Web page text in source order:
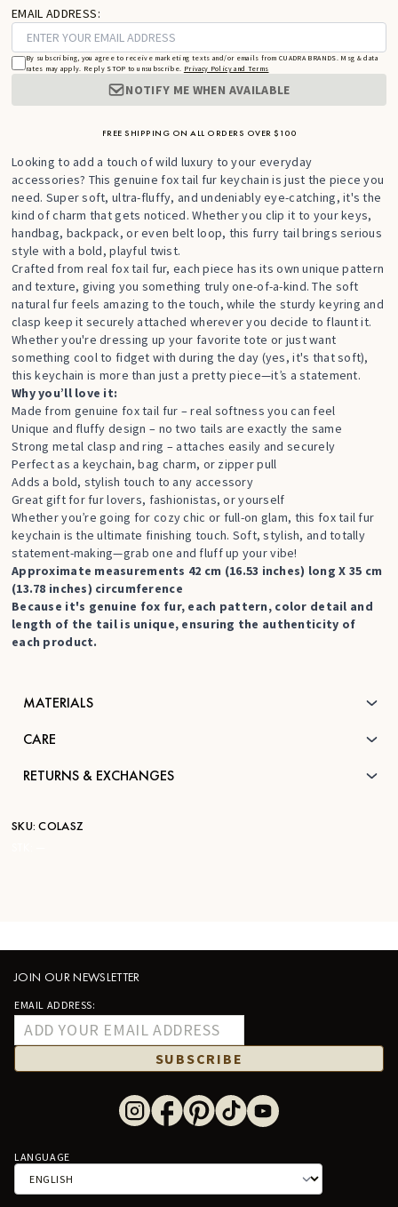
EMAIL ADDRESS:
By subscribing, you agree to receive marketing texts and/or emails from CUADRA BRANDS. Msg & data
rates may apply. Reply STOP to unsubscribe. Privacy Policy and Terms
NOTIFY ME WHEN AVAILABLE
FREE SHIPPING ON ALL ORDERS OVER $100
Looking to add a touch of wild luxury to your everyday
accessories? This genuine fox tail fur keychain is just the piece you
need. Super soft, ultra-fluffy, and undeniably eye-catching, it's the
kind of charm that gets noticed. Whether you clip it to your keys,
handbag, backpack, or even belt loop, this furry tail brings serious
style with a bold, playful twist.
Crafted from real fox tail fur, each piece has its own unique pattern
and texture, giving you something truly one-of-a-kind. The soft
natural fur feels amazing to the touch, while the sturdy keyring and
clasp keep it securely attached wherever you decide to flaunt it.
Whether you're dressing up your favorite tote or just want
something cool to fidget with during the day (yes, it's that soft),
this keychain is more than just a pretty piece—it’s a statement.
Why you’ll love it:
Made from genuine fox tail fur – real softness you can feel
Unique and fluffy design – no two tails are exactly the same
Strong metal clasp and ring – attaches easily and securely
Perfect as a keychain, bag charm, or zipper pull
Adds a bold, stylish touch to any accessory
Great gift for fur lovers, fashionistas, or yourself
Whether you’re going for cozy chic or full-on glam, this fox tail fur
keychain is the ultimate finishing touch. Soft, stylish, and totally
statement-making—grab one and fluff up your vibe!
Approximate measurements 42 cm (16.53 inches) long X 35 cm
(13.78 inches) circumference
Because it's genuine fox fur, each pattern, color detail and
length of the tail is unique, ensuring the authenticity of
each product.
MATERIALS
CARE
RETURNS & EXCHANGES
SKU: COLASZ
JOIN OUR NEWSLETTER
EMAIL ADDRESS:
SUBSCRIBE
LANGUAGE